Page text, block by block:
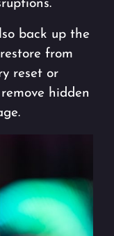
back up the
from
reset or
hidden